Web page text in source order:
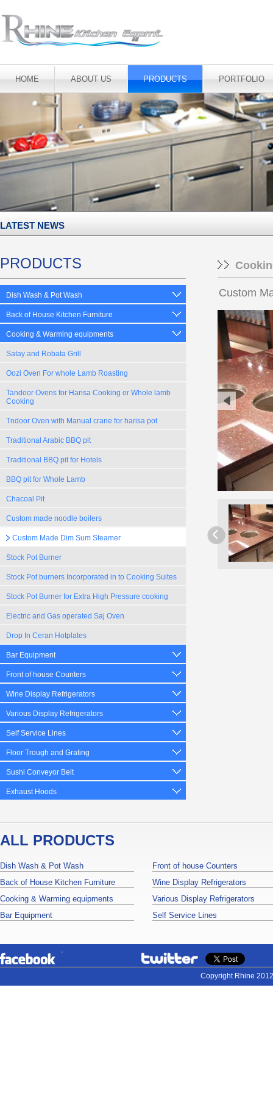
HOME ABOUT US PRODUCTS PORTFOLIO
LATEST NEWS
PRODUCTS
Dish Wash & Pot Wash
Back of House Kitchen Furniture
Cooking & Warming equipments
Satay and Robata Grill
Oozi Oven For whole Lamb Roasting
Tandoor Ovens for Harisa Cooking or Whole lamb
Cooking
Tndoor Oven with Manual crane for harisa pot
Traditional Arabic BBQ pit
Traditional BBQ pit for Hotels
BBQ pit for Whole Lamb
Chacoal Pit
Custom made noodle boilers
Custom Made Dim Sum Steamer
Stock Pot Burner
Stock Pot burners Incorporated in to Cooking Suites
Stock Pot Burner for Extra High Pressure cooking
Electric and Gas operated Saj Oven
Drop In Ceran Hotplates
Bar Equipment
Front of house Counters
Wine Display Refrigerators
Various Display Refrigerators
Self Service Lines
Floor Trough and Grating
Sushi Conveyor Belt
Exhaust Hoods
Custom
ALL PRODUCTS
Dish Wash & Pot Wash
Back of House Kitchen Furniture
Cooking & Warming equipments
Bar Equipment
Front of house Counters
Wine Display Refrigerators
Various Display Refrigerators
Self Service Lines
Copyright Rhine